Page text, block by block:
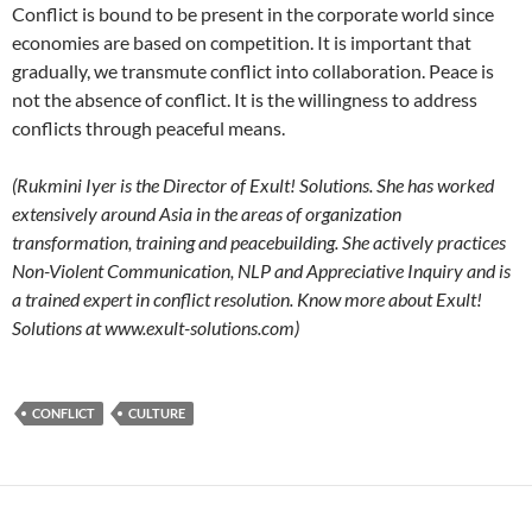
Conflict is bound to be present in the corporate world since
economies are based on competition. It is important that
gradually, we transmute conflict into collaboration. Peace is
not the absence of conflict. It is the willingness to address
conflicts through peaceful means.
(Rukmini Iyer is the Director of Exult! Solutions. She has worked
extensively around Asia in the areas of organization
transformation, training and peacebuilding. She actively practices
Non-Violent Communication, NLP and Appreciative Inquiry and is
a trained expert in conflict resolution. Know more about Exult!
Solutions at www.exult-solutions.com)
CONFLICT CULTURE